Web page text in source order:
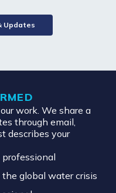
Updates
work. We share a
through email,
describes your
global water crisis